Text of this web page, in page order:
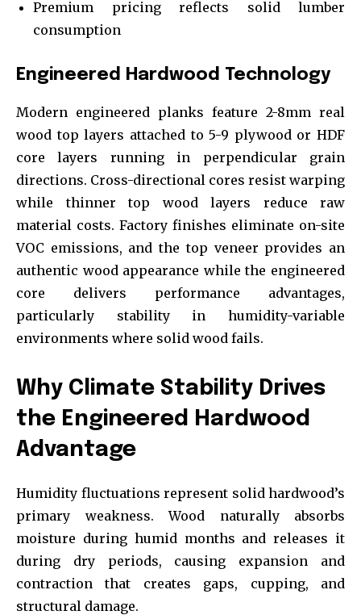
Premium pricing reflects solid lumber
consumption
Engineered Hardwood Technology
Modern engineered planks feature 2-8mm real
wood top layers attached to 5-9 plywood or HDF
core layers running in perpendicular grain
directions. Cross-directional cores resist warping
while thinner top wood layers reduce raw
material costs. Factory finishes eliminate on-site
VOC emissions, and the top veneer provides an
authentic wood appearance while the engineered
core delivers performance advantages,
particularly stability in humidity-variable
environments where solid wood fails.
Why Climate Stability Drives
the Engineered Hardwood
Advantage
Humidity fluctuations represent solid hardwood’s
primary weakness. Wood naturally absorbs
moisture during humid months and releases it
during dry periods, causing expansion and
contraction that creates gaps, cupping, and
structural damage.